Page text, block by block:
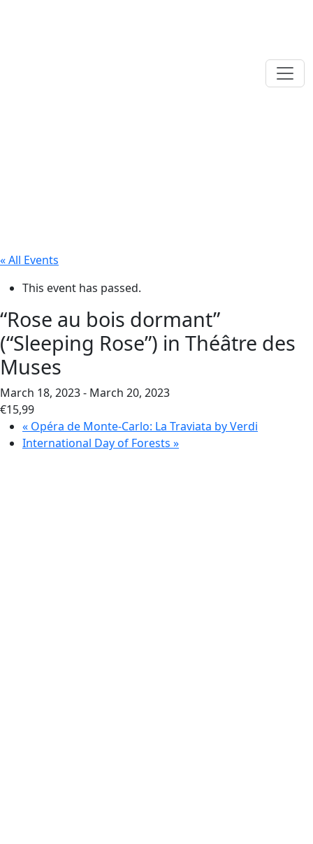
« All Events
This event has passed.
“Rose au bois dormant”
(“Sleeping Rose”) in Théâtre des
Muses
March 18, 2023- March 20, 2023
€15,99
« Opéra de Monte-Carlo: La Traviata by Verdi
International Day of Forests »